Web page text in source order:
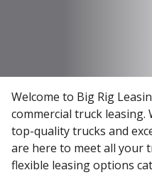
Welcome to Big Rig
commercial truck
top-quality trucks and
are here to meet all your
flexible leasing options